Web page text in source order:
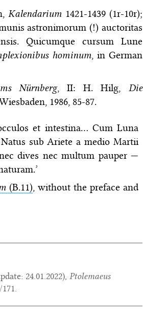
Kalendarium1421-1439 (1r-10r);
astronimorum (!) auctoritas
Quicumque cursum Lune
hominum, in German
Nürnberg, II: H. Hilg, Die
1986, 85-87.
et intestina… Cum Luna
sub Ariete a medio Martii
dives nec multum pauper —
(B.11), without the preface and
24.01.2022), Ptolemaeus